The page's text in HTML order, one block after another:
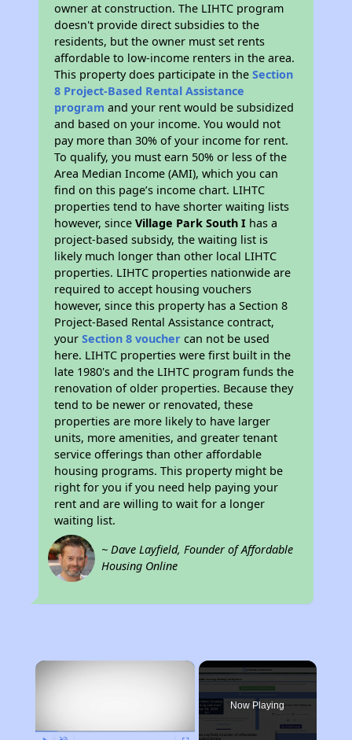
owner at construction. The LIHTC program
doesn't provide direct subsidies to the
residents, but the owner must set rents
affordable to low-income renters in the area.
This property does participate in theSection
8 Project-Based Rental Assistance
program and your rent would be subsidized
and based on your income. You would not
pay more than 30% of your income for rent.
To qualify, you must earn 50% or less of the
Area Median Income (AMI), which you can
find on this page’s income chart. LIHTC
properties tend to have shorter waiting lists
however, sinceVillage Park South I has a
project-based subsidy, the waiting list is
likely much longer than other local LIHTC
properties. LIHTC properties nationwide are
required to accept housing vouchers
however, since this property has a Section 8
Project-Based Rental Assistance contract,
yourSection 8 voucher can not be used
here. LIHTC properties were first built in the
late 1980's and the LIHTC program funds the
renovation of older properties. Because they
tend to be newer or renovated, these
properties are more likely to have larger
units, more amenities, and greater tenant
service offerings than other affordable
housing programs. This property might be
right for you if you need help paying your
rent and are willing to wait for a longer
waiting list.
~ Dave Layfield, Founder of Affordable
Housing Online
×
Now Playing